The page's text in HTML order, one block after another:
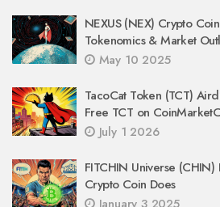
NEXUS (NEX) Crypto
Tokenomics & Market
May 10 2025
TacoCat Token (TCT)
Free TCT on
July 1 2026
FITCHIN Universe
Crypto Coin Does
January 3 2025